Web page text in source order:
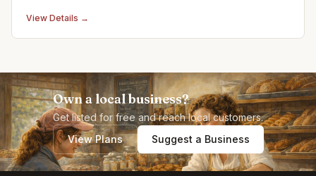
View Details →
Own a local business?
Get listed for free and reach local customers.
View Plans
Suggest a Business